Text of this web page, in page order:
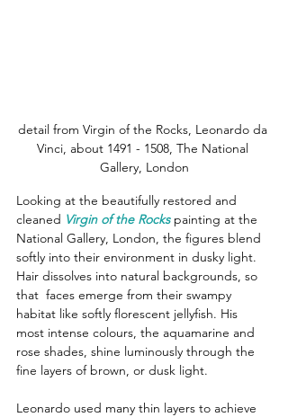
detail from Virgin of the Rocks, Leonardo da
Vinci, about 1491 - 1508, The National
Gallery, London
Looking at the beautifully restored and
cleaned Virgin of the Rocks painting at the
National Gallery, London, the figures blend
softly into their environment in dusky light.
Hair dissolves into natural backgrounds, so
that  faces emerge from their swampy
habitat like softly florescent jellyfish. His
most intense colours, the aquamarine and
rose shades, shine luminously through the
fine layers of brown, or dusk light.
Leonardo used many thin layers to achieve